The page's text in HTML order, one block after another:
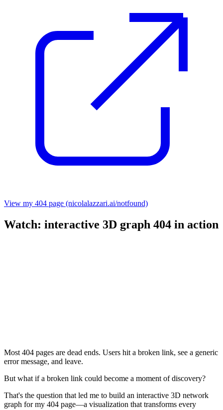
View my 404 page (nicolalazzari.ai/notfound)
Watch: interactive 3D graph 404 in action
Most 404 pages are dead ends. Users hit a broken link, see a generic
error message, and leave.
But what if a broken link could become a moment of discovery?
That's the question that led me to build an interactive 3D network
graph for my 404 page—a visualization that transforms every